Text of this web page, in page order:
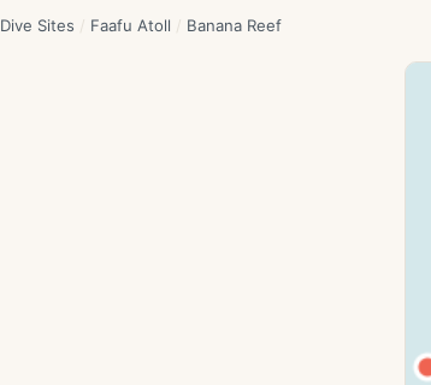
Dive Sites / Faafu Atoll / Banana Reef